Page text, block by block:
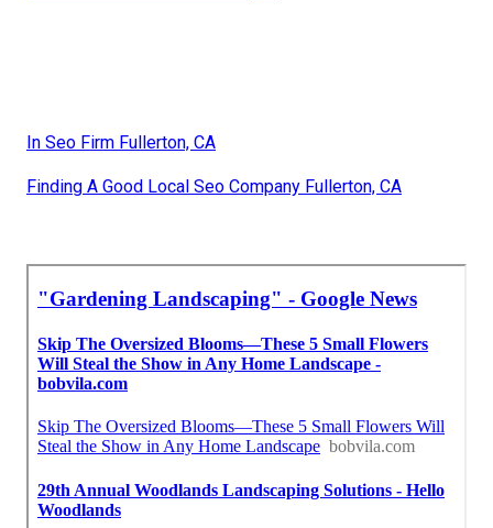
In Seo Firm Fullerton, CA
Finding A Good Local Seo Company Fullerton, CA